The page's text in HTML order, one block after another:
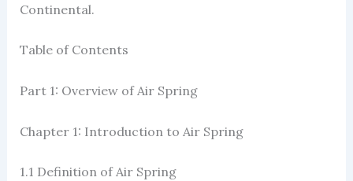
Continental.
Table of Contents
Part 1: Overview of Air Spring
Chapter 1: Introduction to Air Spring
1.1 Definition of Air Spring